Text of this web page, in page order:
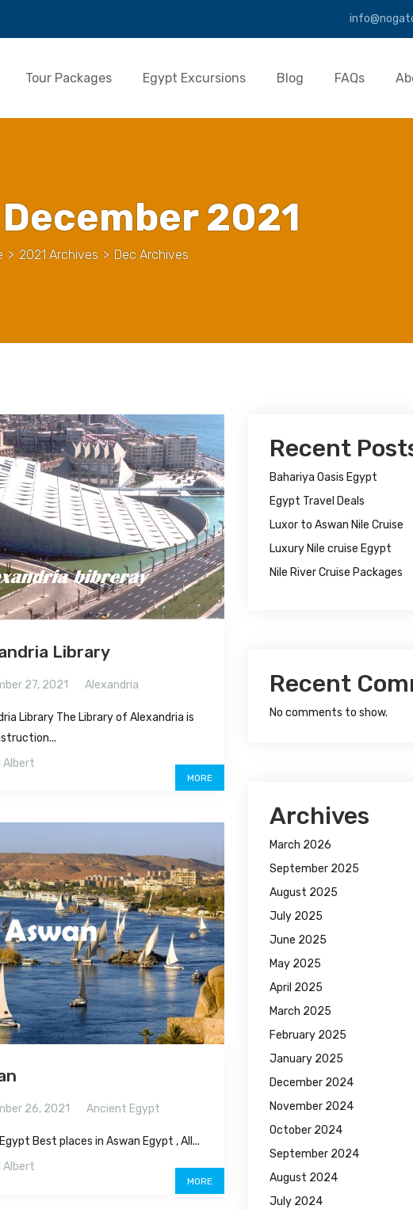
Tour Packages Egypt Excursions Blog FAQs
December 2021
> 2021 Archives > Dec Archives
Library
27, 2021 Alexandria
Library The Library of Alexandria is
Albert
MORE
26, 2021 Ancient Egypt
Best places in Aswan Egypt , All...
Albert
MORE
Recent
Bahariya Oasis Egypt
Egypt Travel Deals
Luxor to Aswan Nile Cruise
Luxury Nile cruise Egypt
Nile River Cruise Packages
Recent
No comments to show.
Archives
March 2026
September 2025
August 2025
July 2025
June 2025
May 2025
April 2025
March 2025
February 2025
January 2025
December 2024
November 2024
October 2024
September 2024
August 2024
July 2024